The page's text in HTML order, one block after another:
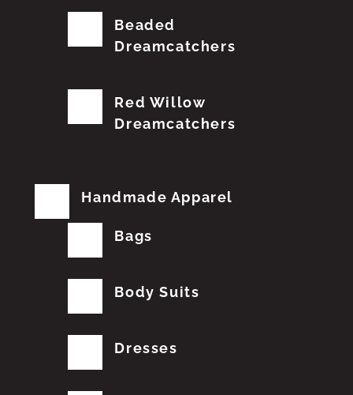
Beaded
Dreamcatchers
Red Willow
Dreamcatchers
Handmade Apparel
Bags
Body Suits
Dresses